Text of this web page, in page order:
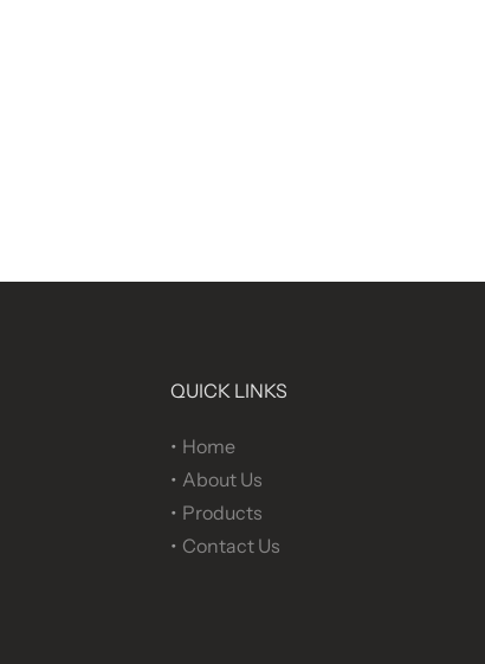
QUICK LINKS
Home
About Us
Products
Contact Us